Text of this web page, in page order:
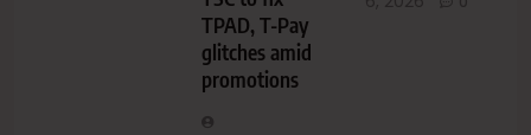
TPAD, T-Pay
glitches amid
promotions